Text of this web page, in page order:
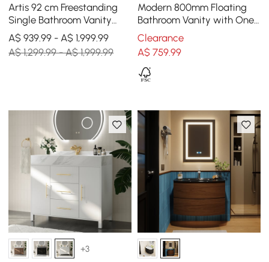
Artis 92 cm Freestanding
Single Bathroom Vanity
with Sink, Sintered Stone
Top
A$ 939.99 - A$ 1,999.99
A$ 1,299.99 - A$ 1,999.99
Modern 800mm Floating
Bathroom Vanity with One-
piece Glass Basin 2
Drawers in Black
Clearance
A$ 759.99
+3